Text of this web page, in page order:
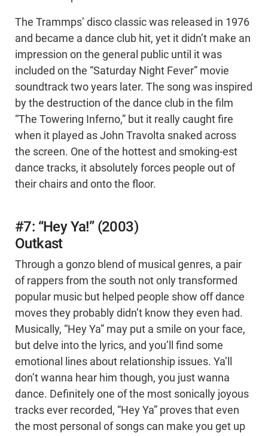
The Trammps’ disco classic was released in 1976
and became a dance club hit, yet it didn’t make an
impression on the general public until it was
included on the “Saturday Night Fever” movie
soundtrack two years later. The song was inspired
by the destruction of the dance club in the film
“The Towering Inferno,” but it really caught fire
when it played as John Travolta snaked across
the screen. One of the hottest and smoking-est
dance tracks, it absolutely forces people out of
their chairs and onto the floor.
#7: “Hey Ya!” (2003)
Outkast
Through a gonzo blend of musical genres, a pair
of rappers from the south not only transformed
popular music but helped people show off dance
moves they probably didn’t know they even had.
Musically, “Hey Ya” may put a smile on your face,
but delve into the lyrics, and you’ll find some
emotional lines about relationship issues. Ya’ll
don’t wanna hear him though, you just wanna
dance. Definitely one of the most sonically joyous
tracks ever recorded, “Hey Ya” proves that even
the most personal of songs can make you get up